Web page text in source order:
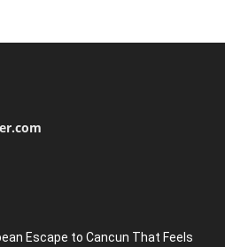
Escape to Cancun That Feels